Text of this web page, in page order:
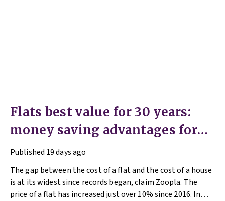
Flats best value for 30 years:
money saving advantages for
buyers
Published 19 days ago
The gap between the cost of a flat and the cost of a house
is at its widest since records began, claim Zoopla. The
price of a flat has increased just over 10% since 2016. In